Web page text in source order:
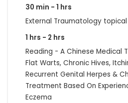
30 min - 1 hrs
External Traumatology
1 hrs - 2 hrs
Reading - A Chinese Medical
Flat Warts, Chronic Hives,
Recurrent Genital Herpes &
Treatment Based On
Eczema